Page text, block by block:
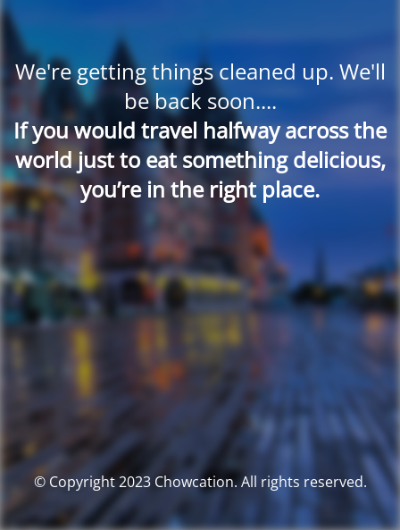
We're getting things cleaned up. We'll
be back soon....
If you would travel halfway across the
world just to eat something delicious,
you’re in the right place.
© Copyright 2023 Chowcation. All rights reserved.